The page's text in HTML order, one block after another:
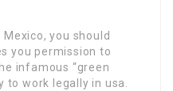
you should
you permission to
infamous “green
to work legally in usa.